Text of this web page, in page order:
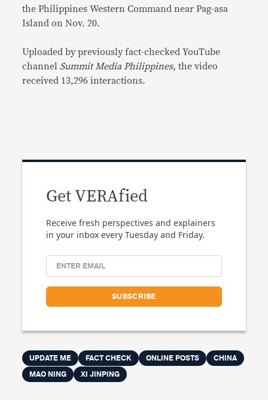
the Philippines Western Command near Pag-asa
Island on Nov. 20.
Uploaded by previously fact-checked YouTube
channel Summit Media Philippines, the video
received 13,296 interactions.
Get VERAfied
Receive fresh perspectives and explainers
in your inbox every Tuesday and Friday.
UPDATE ME FACT CHECK ONLINE POSTS
CHINA
MAO NING
XI JINPING